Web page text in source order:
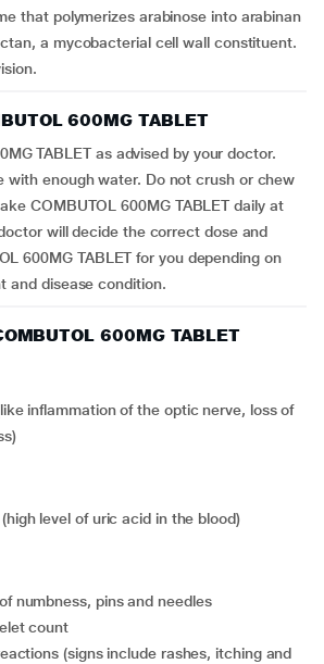
that polymerizes arabinose into arabinan
a mycobacterial cell wall constituent.
600MG TABLET
TABLET as advised by your doctor.
with enough water. Do not crush or chew
COMBUTOL 600MG TABLET daily at
will decide the correct dose and
600MG TABLET for you depending on
and disease condition.
600MG TABLET
(high level of uric acid in the blood)
numbness, pins and needles
count